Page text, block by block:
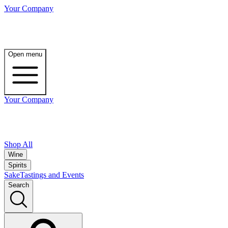
Your Company
Open menu
Your Company
Shop All
Wine
Spirits
SakeTastings and Events
Search